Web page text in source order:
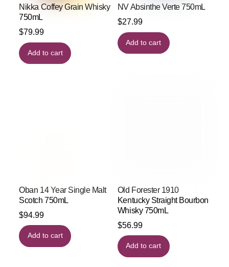
Nikka Coffey Grain Whisky
750mL
$79.99
Add to cart
NV Absinthe Verte 750mL
$27.99
Add to cart
Oban 14 Year Single Malt
Scotch 750mL
$94.99
Add to cart
Old Forester 1910
Kentucky Straight Bourbon
Whisky 750mL
$56.99
Add to cart